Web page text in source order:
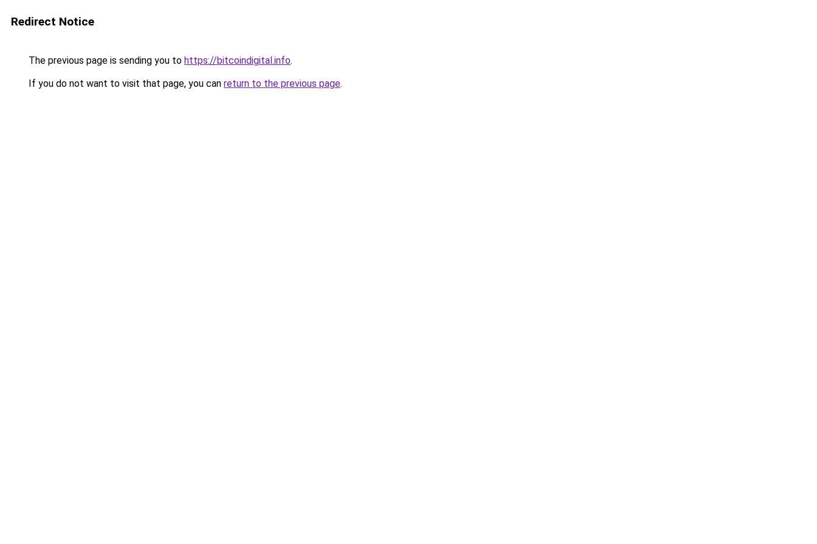
Redirect Notice
The previous page is sending you to https://bitcoindigital.info.
If you do not want to visit that page, you can return to the previous page.